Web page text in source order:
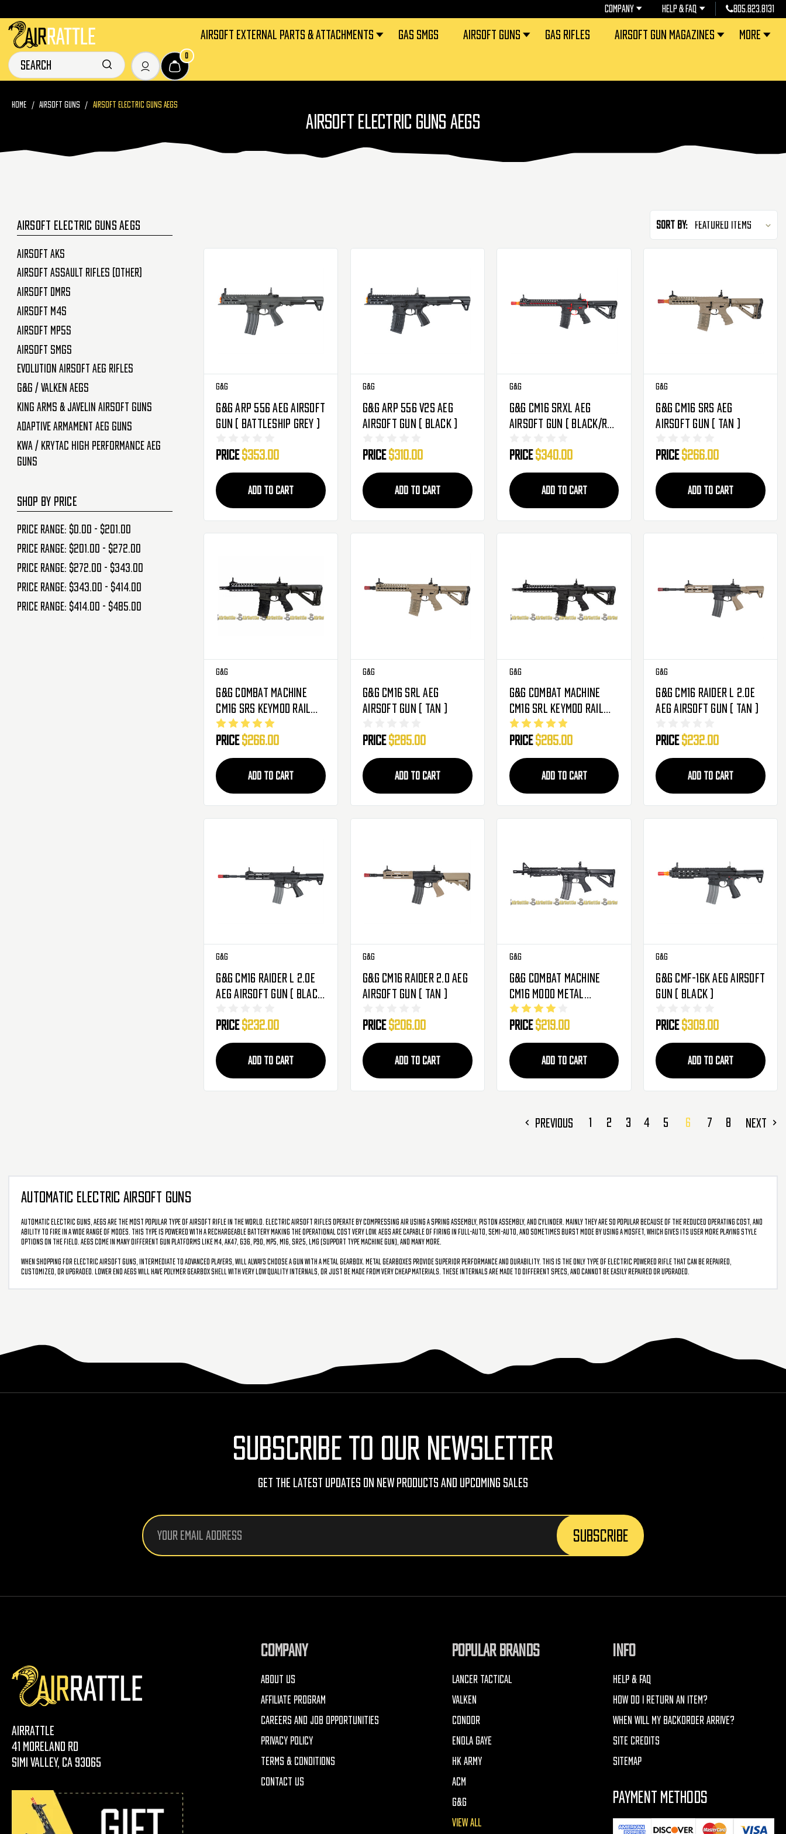
COMPANY HELP & FAQ 805.823.8131
AIRSOFT EXTERNAL PARTS & ATTACHMENTS GAS SMGS AIRSOFT GUNS GAS RIFLES AIRSOFT GUN MAGAZINES MORE
HOME AIRSOFT GUNS AIRSOFT ELECTRIC GUNS AEGS
AIRSOFT ELECTRIC GUNS AEGS
AIRSOFT ELECTRIC GUNS AEGS
Airsoft AKs
Airsoft Assault Rifles (Other)
Airsoft DMRs
Airsoft M4s
Airsoft MP5s
Airsoft SMGs
Evolution Airsoft AEG Rifles
G&G / Valken AEGs
King Arms & Javelin Airsoft Guns
Adaptive Armament AEG Guns
KWA / Krytac High Performance AEG
Guns
SHOP BY PRICE
Price range: $0.00 - $201.00
Price range: $201.00 - $272.00
Price range: $272.00 - $343.00
Price range: $343.00 - $414.00
Price range: $414.00 - $485.00
Sort By:
G&G
G&G ARP 556 AEG Airsoft
Gun ( Battleship Grey )
Price$353.00
ADD TO CART
G&G
G&G ARP 556 V2S AEG
Airsoft Gun ( Black )
Price$310.00
ADD TO CART
G&G
G&G CM16 SRXL AEG
Airsoft Gun ( Black/Red
Price$340.00
ADD TO CART
G&G
G&G CM16 SRS AEG
Airsoft Gun ( Tan )
Price$266.00
ADD TO CART
G&G
G&G Combat Machine
CM16 SRS Keymod Rail
Metal Gearbox AEG
Airsoft Gun W/ Built In
Mosfet
Price$266.00
ADD TO CART
G&G
G&G CM16 SRL AEG
Airsoft Gun ( Tan )
Price$285.00
ADD TO CART
G&G
G&G Combat Machine
CM16 SRL Keymod Rail
Metal Gearbox AEG
Airsoft Gun W/ Built In
Mosfet
Price$285.00
ADD TO CART
G&G
G&G CM16 Raider L 2.0E
AEG Airsoft Gun ( Tan )
Price$232.00
ADD TO CART
G&G
G&G CM16 Raider L 2.0E
AEG Airsoft Gun ( Black
Price$232.00
ADD TO CART
G&G
G&G CM16 Raider 2.0 AEG
Airsoft Gun ( Tan )
Price$206.00
ADD TO CART
G&G
G&G Combat Machine
CM16 MOD0 Metal
Gearbox Airsoft Gun (
Black )
Price$219.00
ADD TO CART
G&G
G&G CMF-16K AEG Airsoft
Gun ( Black )
Price$309.00
ADD TO CART
PREVIOUS 1 2 3 4 5 6 7 8 NEXT
AUTOMATIC ELECTRIC AIRSOFT GUNS
Automatic Electric Guns, AEGs are the most popular type of airsoft rifle in the world. Electric airsoft rifles operate by compressing air using a spring assembly, piston assembly, and cylinder. Mainly they are so popular because of the reduced operating cost, and
ability to fire in a wide range of modes. This type is powered with a rechargeable battery making the operational cost very low. AEGs are capable of firing in full-auto, semi-auto, and sometimes burst mode by using a mosfet, which gives its user more playing style
options on the field. AEGs come in many different gun platforms like M4, AK47, G36, P90, MP5, M16, SR25, LMG (support type machine gun), and many more.
When shopping for electric airsoft guns, intermediate to advanced players, will always choose a gun with a metal gearbox. Metal gearboxes provide superior performance and durability. This is the only type of electric powered rifle that can be repaired,
customized, or upgraded. Lower end AEGs will have polymer gearbox shell with very low quality internals, or just be made from very cheap materials. These internals are made to different specs, and cannot be easily repaired or upgraded.
SUBSCRIBE TO OUR NEWSLETTER
Get The Latest Updates On New Products And Upcoming Sales
Email
Address
AirRattle
41 Moreland Rd
Simi Valley, CA 93065
COMPANY
ABOUT US
AFFILIATE PROGRAM
CAREERS AND JOB OPPORTUNITIES
PRIVACY POLICY
TERMS & CONDITIONS
CONTACT US
POPULAR BRANDS
LANCER TACTICAL
VALKEN
CONDOR
ENOLA GAYE
HK ARMY
ACM
G&G
VIEW ALL
INFO
HELP & FAQ
HOW DO I RETURN AN ITEM?
WHEN WILL MY BACKORDER ARRIVE?
SITE CREDITS
SITEMAP
PAYMENT METHODS